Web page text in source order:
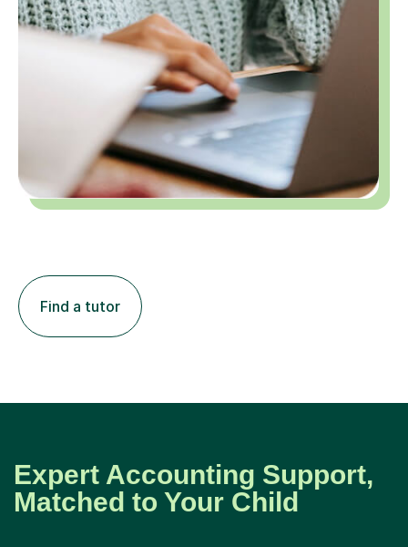
Find a tutor
Expert Accounting Support,
Matched to Your Child